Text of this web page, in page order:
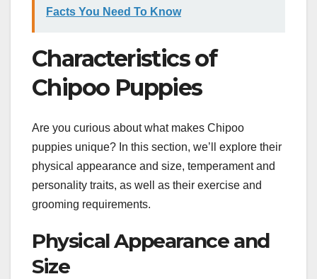
Facts You Need To Know
Characteristics of
Chipoo Puppies
Are you curious about what makes Chipoo
puppies unique? In this section, we’ll explore their
physical appearance and size, temperament and
personality traits, as well as their exercise and
grooming requirements.
Physical Appearance and
Size